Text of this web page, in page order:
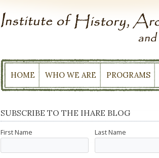
HOME WHO WE ARE PROGRAMS
SUBSCRIBE TO THE IHARE BLOG
First Name Last Name